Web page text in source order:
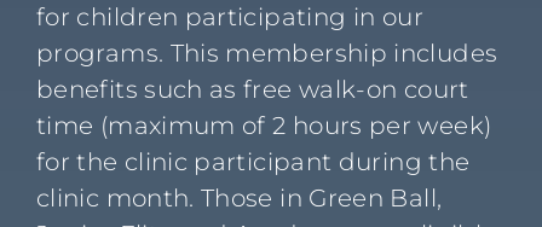
for children participating in our
programs. This membership includes
benefits such as free walk-on court
time (maximum of 2 hours per week)
for the clinic participant during the
clinic month. Those in Green Ball,